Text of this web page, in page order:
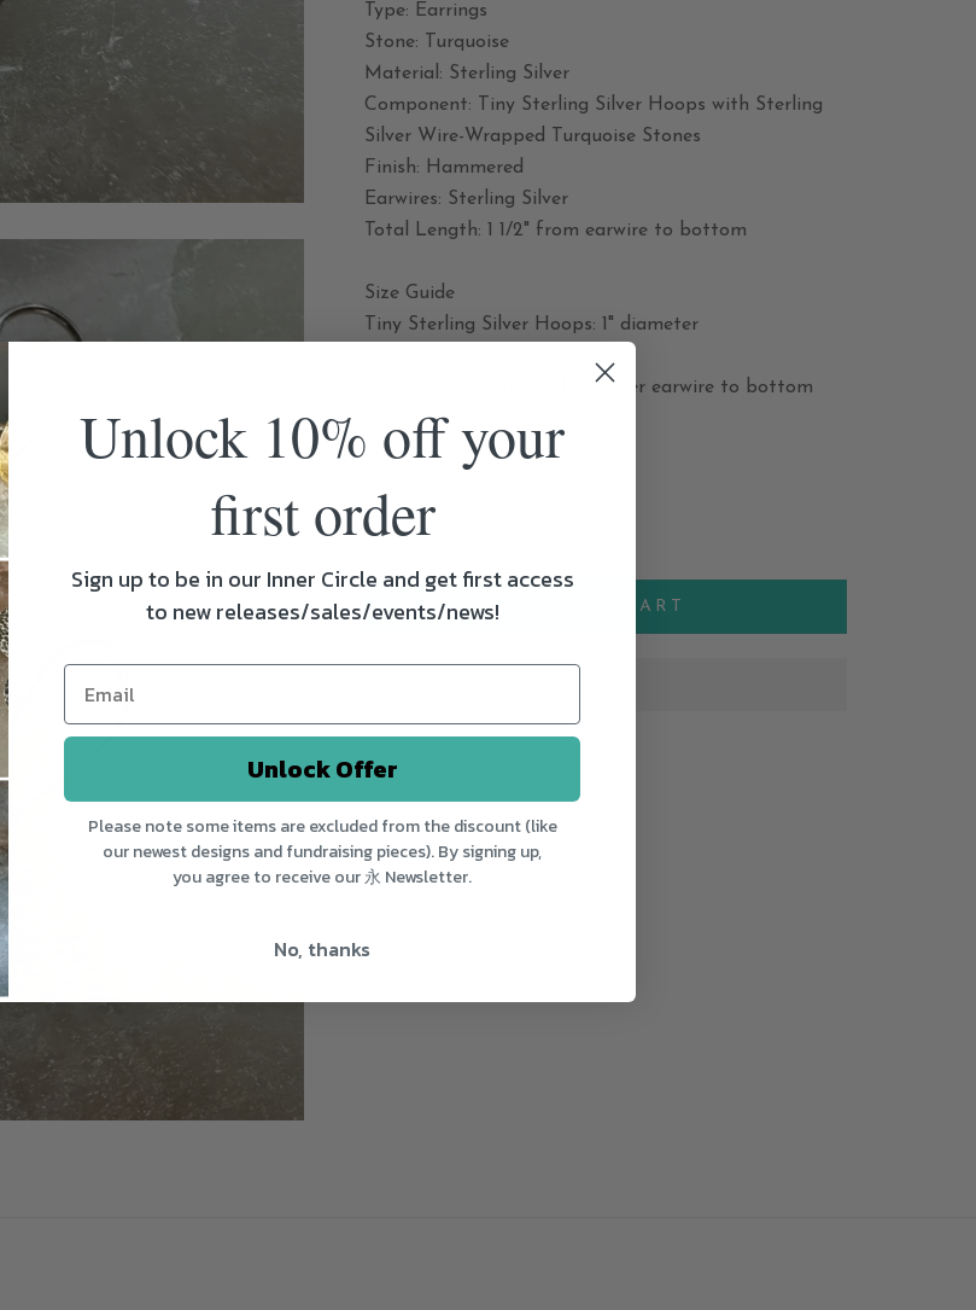
Type: Earrings
Stone: Turquoise
Material: Sterling Silver
Component: Tiny Sterling Silver Hoops with Sterling
Silver Wire-Wrapped Turquoise Stones
Finish: Hammered
Earwires: Sterling Silver
Total Length: 1 1/2" from earwire to bottom
Size Guide
Tiny Sterling Silver Hoops: 1" diameter
Hangs 1 1/2" from Sterling Silver earwire to bottom
SHARE
ADD TO CART
Unlock 10% off your
first order
Sign up to be in our Inner Circle and get first access
to new releases/sales/events/news!
Unlock Offer
Please note some items are excluded from the discount (like
our newest designs and fundraising pieces). By signing up,
you agree to receive our 永 Newsletter.
No, thanks